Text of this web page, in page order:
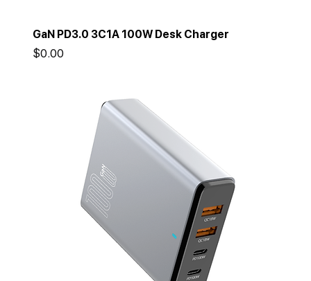
GaN PD3.0 3C1A 100W Desk Charger
Price
$0.00